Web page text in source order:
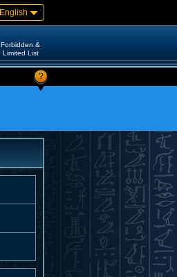
English
Forbidden &
Limited List
?